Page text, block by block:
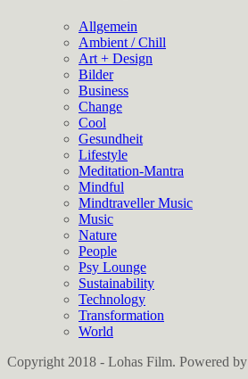
Allgemein
Ambient / Chill
Art + Design
Bilder
Business
Change
Cool
Gesundheit
Lifestyle
Meditation-Mantra
Mindful
Mindtraveller Music
Music
Nature
People
Psy Lounge
Sustainability
Technology
Transformation
World
Copyright 2018 - Lohas Film. Powered by